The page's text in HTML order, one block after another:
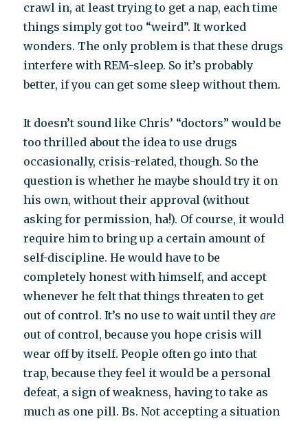
crawl in, at least trying to get a nap, each time
things simply got too “weird”. It worked
wonders. The only problem is that these drugs
interfere with REM-sleep. So it’s probably
better, if you can get some sleep without them.
It doesn’t sound like Chris’ “doctors” would be
too thrilled about the idea to use drugs
occasionally, crisis-related, though. So the
question is whether he maybe should try it on
his own, without their approval (without
asking for permission, ha!). Of course, it would
require him to bring up a certain amount of
self-discipline. He would have to be
completely honest with himself, and accept
whenever he felt that things threaten to get
out of control. It’s no use to wait until theyare
out of control, because you hope crisis will
wear off by itself. People often go into that
trap, because they feel it would be a personal
defeat, a sign of weakness, having to take as
much as one pill. Bs. Not accepting a situation